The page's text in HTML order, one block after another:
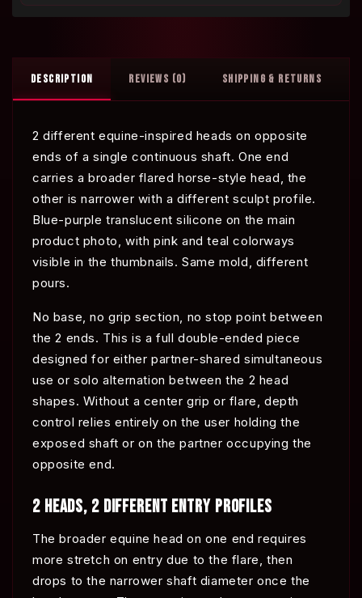
DESCRIPTION REVIEWS (0) SHIPPING & RETURNS
2 different equine-inspired heads on opposite
ends of a single continuous shaft. One end
carries a broader flared horse-style head, the
other is narrower with a different sculpt profile.
Blue-purple translucent silicone on the main
product photo, with pink and teal colorways
visible in the thumbnails. Same mold, different
pours.
No base, no grip section, no stop point between
the 2 ends. This is a full double-ended piece
designed for either partner-shared simultaneous
use or solo alternation between the 2 head
shapes. Without a center grip or flare, depth
control relies entirely on the user holding the
exposed shaft or on the partner occupying the
opposite end.
2 HEADS, 2 DIFFERENT ENTRY PROFILES
The broader equine head on one end requires
more stretch on entry due to the flare, then
drops to the narrower shaft diameter once the